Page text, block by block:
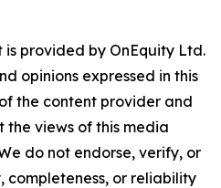
is provided by OnEquity Ltd.
opinions expressed in this
the content provider and
the views of this media
do not endorse, verify, or
or reliability